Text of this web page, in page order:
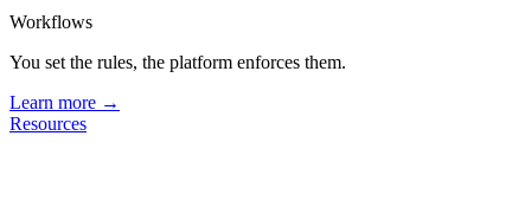
Workflows
You set the rules, the platform enforces them.
Learn more →
Resources